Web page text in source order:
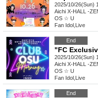
2025/10/26(Sun)
Aichi X-HALL -
OS ☆ U
Fan Idol Live
End
2025/10/26(Sun)
Aichi X-HALL -
OS ☆ U
Fan Idol Live
End